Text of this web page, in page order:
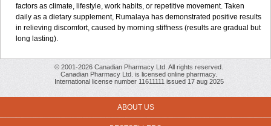
factors as climate, lifestyle, work habits, or repetitive movement. Taken
daily as a dietary supplement, Rumalaya has demonstrated positive results
in relieving discomfort, caused by morning stiffness (results are gradual but
long lasting).
© 2001-2026 Canadian Pharmacy Ltd. All rights reserved.
Canadian Pharmacy Ltd. is licensed online pharmacy.
International license number 11611111 issued 17 aug 2025
ABOUT US